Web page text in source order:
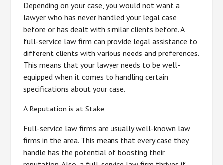
Depending on your case, you would not want a
lawyer who has never handled your legal case
before or has dealt with similar clients before. A
full-service law firm can provide legal assistance to
different clients with various needs and preferences.
This means that your lawyer needs to be well-
equipped when it comes to handling certain
specifications about your case.
A Reputation is at Stake
Full-service law firms are usually well-known law
firms in the area. This means that every case they
handle has the potential of boosting their